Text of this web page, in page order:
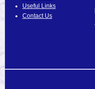
Useful Links
Contact Us